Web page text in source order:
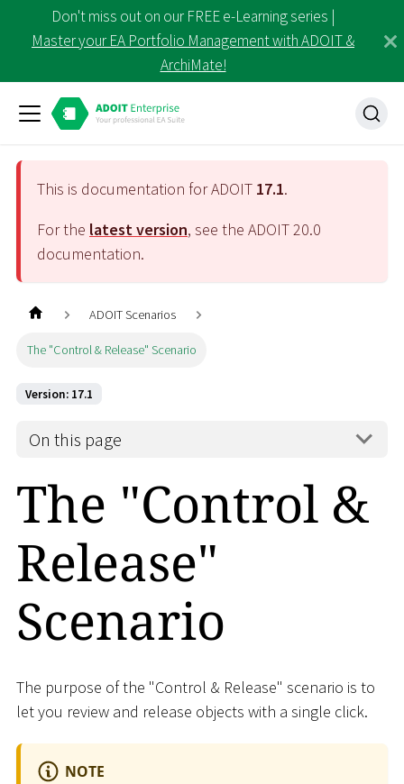
Don't miss out on our FREE e-Learning series |
Master your EA Portfolio Management with ADOIT &
ArchiMate!
This is documentation for ADOIT 17.1.
For the latest version, see the ADOIT20.0
documentation.
ADOIT Scenarios
The "Control & Release" Scenario
Version: 17.1
On this page
The "Control &
Release"
Scenario
The purpose of the "Control & Release" scenario is to
let you review and release objects with a single click.
NOTE